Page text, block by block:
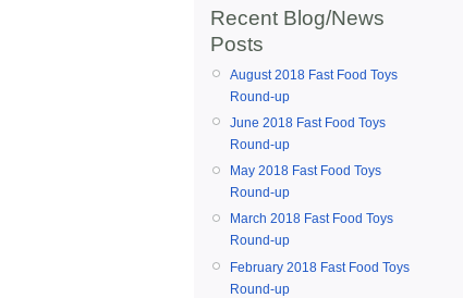
Recent Blog/News
Posts
August 2018 Fast Food Toys
Round-up
June 2018 Fast Food Toys
Round-up
May 2018 Fast Food Toys
Round-up
March 2018 Fast Food Toys
Round-up
February 2018 Fast Food Toys
Round-up